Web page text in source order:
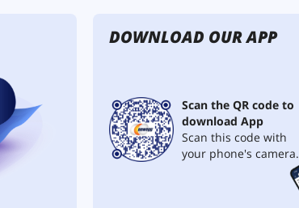
DOWNLOAD OUR APP
Scan the QR code to
download App
Scan this code with
your phone's camera.